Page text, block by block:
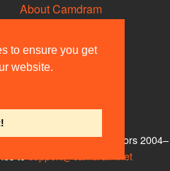
to ensure you get
website.
About Camdram
Privacy & Cookies
User Guidelines
Contact Us
Team and other contributors 2004–
support@camdram.net